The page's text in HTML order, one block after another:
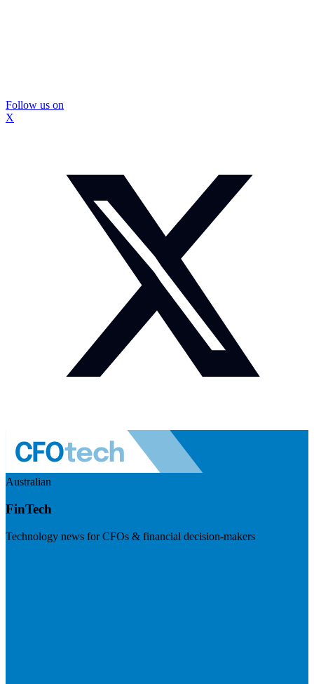
Follow us on
X
Australian
FinTech
Technology news for CFOs & financial decision-makers